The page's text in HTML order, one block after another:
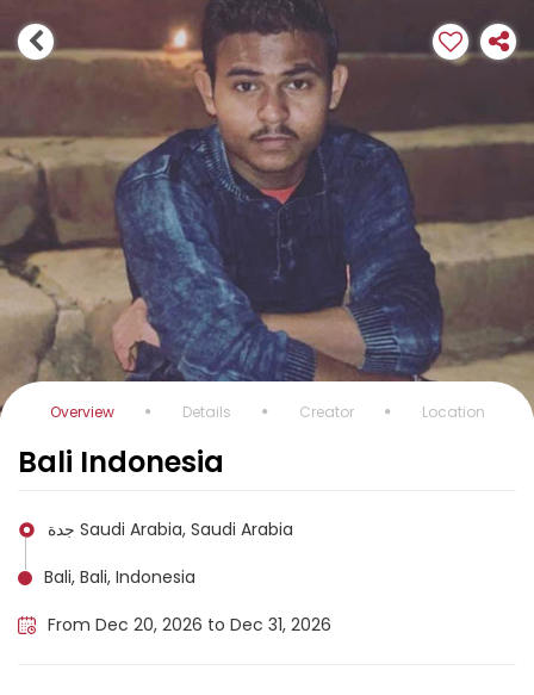
Overview Details Creator Location
Bali Indonesia
جدة Saudi Arabia, Saudi Arabia
Bali, Bali, Indonesia
From Dec 20, 2026 to Dec 31, 2026